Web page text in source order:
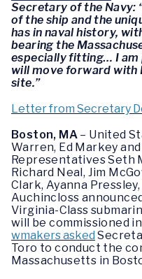
Secretary of the Navy:
of the ship and the
has in naval history,
bearing the
especially fitting… I am
will move forward with
site.”
Letter from Secretary
Boston, MA – United
Warren, Ed Markey
Representatives Seth
Richard Neal, Jim
Clark, Ayanna
Auchincloss
Virginia-Class
will be commissioned
wmakers asked
Toro to conduct the
Massachusetts in